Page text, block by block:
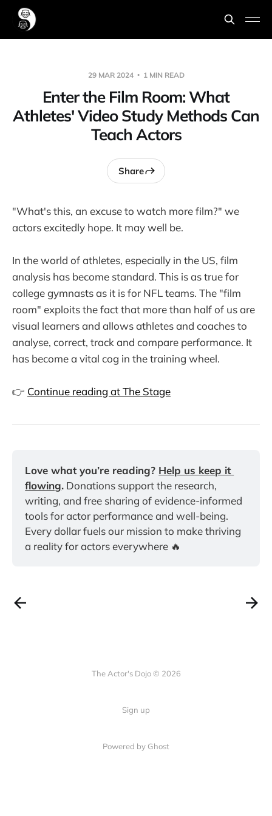
29 MAR 2024 1 MIN READ
Enter the Film Room: What
Athletes' Video Study Methods Can
Teach Actors
Share
"What's this, an excuse to watch more film?" we
actors excitedly hope. It may well be.
In the world of athletes, especially in the US, film
analysis has become standard. This is as true for
college gymnasts as it is for NFL teams. The "film
room" exploits the fact that more than half of us are
visual learners and allows athletes and coaches to
analyse, correct, track and compare performance. It
has become a vital cog in the training wheel.
👉 Continue reading at The Stage
Love what you’re reading? Help us keep it
flowing. Donations support the research,
writing, and free sharing of evidence-informed
tools for actor performance and well-being.
Every dollar fuels our mission to make thriving
a reality for actors everywhere 🔥
The Actor's Dojo © 2026
Sign up
Powered by Ghost